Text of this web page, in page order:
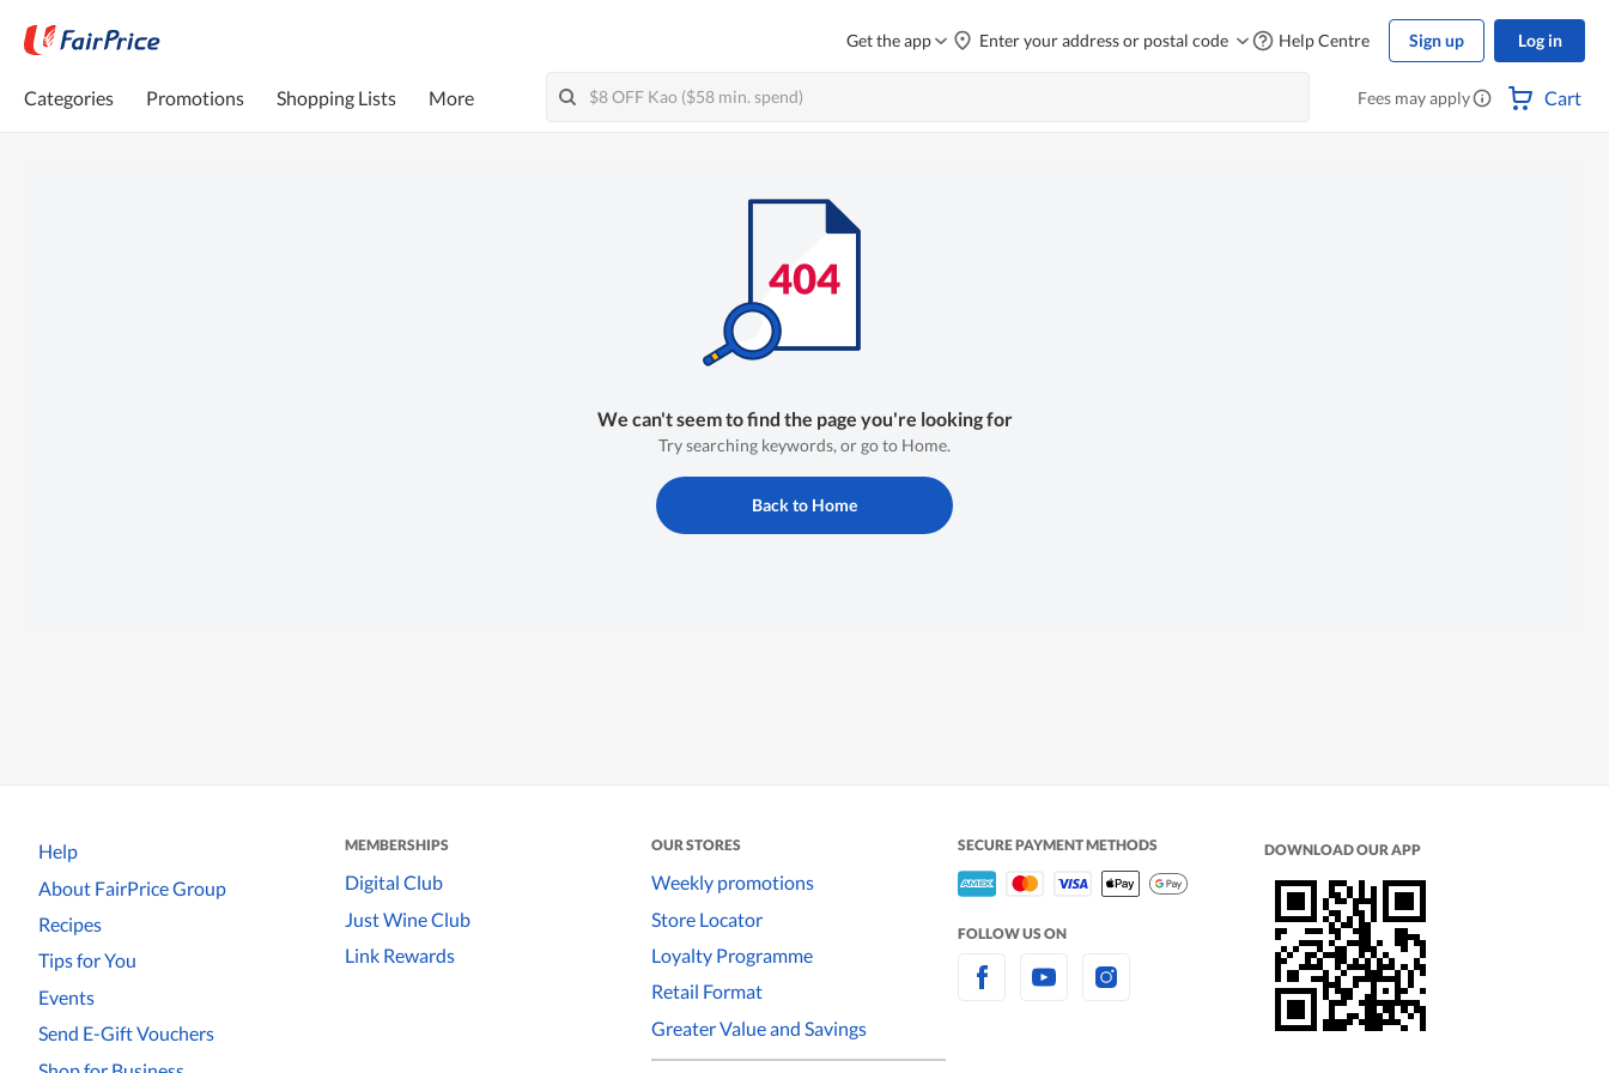
Get the app Enter your address or postal code Help Centre Sign up Log in
Categories Promotions Shopping Lists More Fees may apply Cart
We can't seem to find the page you're looking for
Try searching keywords, or go to Home.
Back to Home
Help
About FairPrice Group
Recipes
Tips for You
Events
Send E-Gift Vouchers
MEMBERSHIPS
Digital Club
Just Wine Club
Link Rewards
OUR STORES
Weekly promotions
Store Locator
Loyalty Programme
Retail Format
Greater Value and Savings
SECURE PAYMENT METHODS
FOLLOW US ON
DOWNLOAD OUR APP